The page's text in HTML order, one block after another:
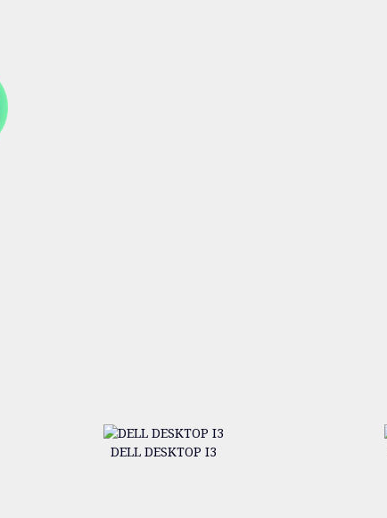
DELL DESKTOP I3